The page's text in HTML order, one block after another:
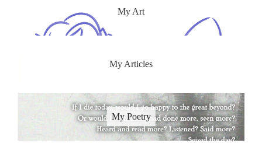
My Art
My Articles
My Poetry